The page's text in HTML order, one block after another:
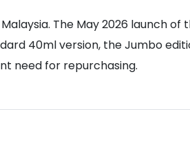
The May 2026 launch of
40ml version, the Jumbo
need for repurchasing.